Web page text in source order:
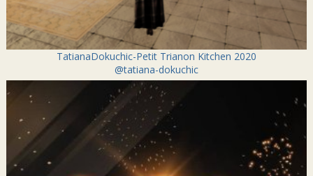
TatianaDokuchic-Petit Trianon Kitchen 2020
@tatiana-dokuchic